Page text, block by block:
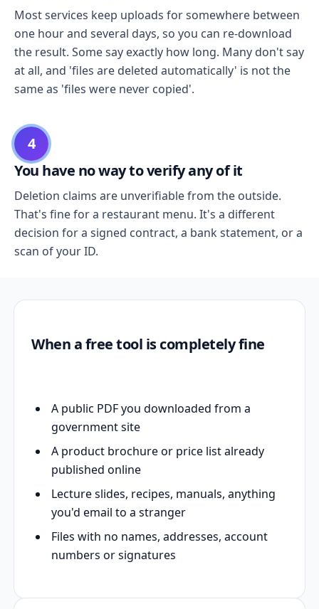
Most services keep uploads for somewhere between
one hour and several days, so you can re-download
the result. Some say exactly how long. Many don't say
at all, and 'files are deleted automatically' is not the
same as 'files were never copied'.
4
You have no way to verify any of it
Deletion claims are unverifiable from the outside.
That's fine for a restaurant menu. It's a different
decision for a signed contract, a bank statement, or a
scan of your ID.
When a free tool is completely fine
A public PDF you downloaded from a
government site
A product brochure or price list already
published online
Lecture slides, recipes, manuals, anything
you'd email to a stranger
Files with no names, addresses, account
numbers or signatures